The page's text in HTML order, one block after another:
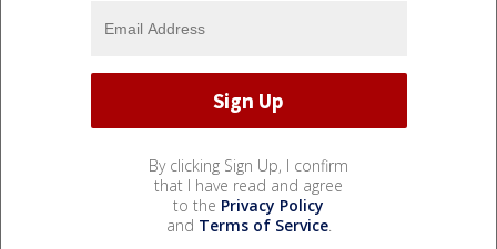
By clicking Sign Up, I confirm
that I have read and agree
to the Privacy Policy
and Terms of Service.